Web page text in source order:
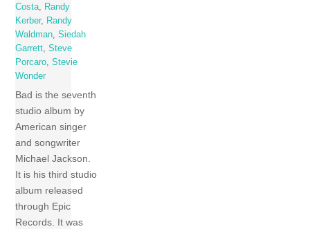
Costa, Randy
Kerber, Randy
Waldman,Siedah
Garrett,Steve
Porcaro,Stevie
Wonder
Bad is the seventh
studio album by
American singer
and songwriter
Michael Jackson.
It is his third studio
album released
through Epic
Records. It was